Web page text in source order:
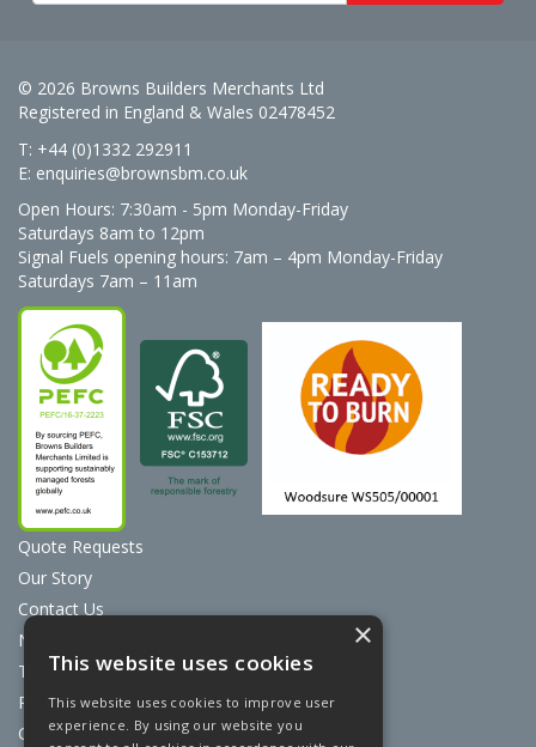
© 2026 Browns Builders Merchants Ltd
Registered in England & Wales 02478452
T: +44 (0)1332 292911
E: enquiries@brownsbm.co.uk
Open Hours: 7:30am - 5pm Monday-Friday
Saturdays 8am to 12pm
Signal Fuels opening hours: 7am – 4pm Monday-Friday
Saturdays 7am – 11am
Quote Requests
Our Story
Contact Us
News
Terms & Conditions
Privacy Policy
Cookie Policy
×
This website uses cookies
This website uses cookies to improve user
experience. By using our website you